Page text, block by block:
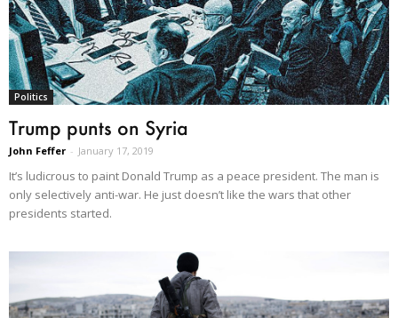
Politics
Trump punts on Syria
John Feffer - January 17, 2019
It’s ludicrous to paint Donald Trump as a peace president. The man is
only selectively anti-war. He just doesn’t like the wars that other
presidents started.